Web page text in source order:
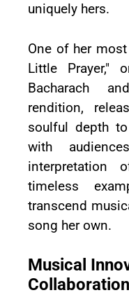
uniquely hers.
One of her
Little Prayer,"
Bacharach
rendition,
soulful depth
with
interpretation
timeless
transcend
song her own.
Musical